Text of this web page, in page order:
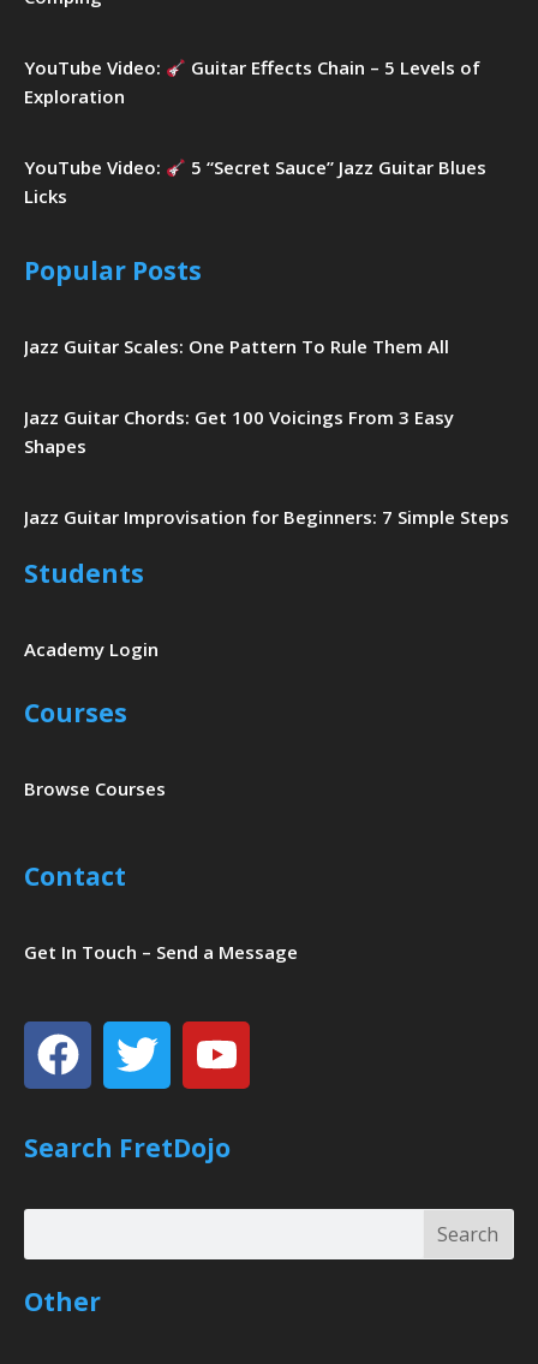
YouTube Video:
Guitar Effects Chain – 5 Levels of
Exploration
YouTube Video:
5 “Secret Sauce” Jazz Guitar Blues
Licks
Popular Posts
Jazz Guitar Scales: One Pattern To Rule Them All
Jazz Guitar Chords: Get 100 Voicings From 3 Easy
Shapes
Jazz Guitar Improvisation for Beginners: 7 Simple Steps
Students
Academy Login
Courses
Browse Courses
Contact
Get In Touch – Send a Message
Facebook
TwitterYoutube
Search FretDojo
Search
Search
Other